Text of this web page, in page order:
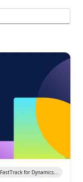
FastTrack for Dynamics...